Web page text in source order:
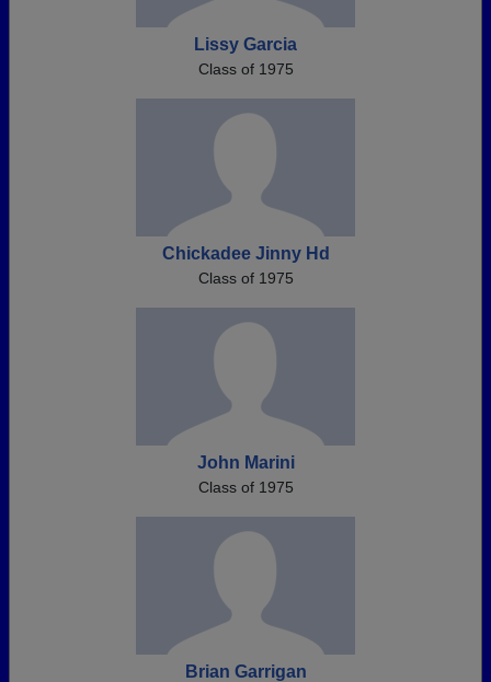
Lissy Garcia
Class of 1975
Chickadee Jinny Hd
Class of 1975
John Marini
Class of 1975
Brian Garrigan